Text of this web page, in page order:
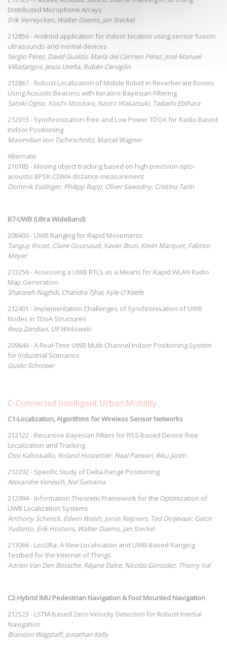
Distributed Microphone Arrays
Erik Verreycken, Walter Daems, Jan Steckel
212856 - Android application for indoor location using sensor fusion:
ultrasounds and inertial devices
Sergio Pérez, David Gualda, María del Carmen Pérez, José Manuel
Villadangos, Jesús Ureña, Rubén Cervigón
212867 - Robust Localization of Mobile Robot in Reverberant Rooms
Using Acoustic Beacons with Iterative Bayesian Filtering
Satoki Ogiso, Koichi Mizutani, Naoto Wakatsuki, Tadashi Ebihara
212913 - Synchronization-free and Low Power TDOA for Radio Based
Indoor Positioning
Maximilian von Tschirschnitz, Marcel Wagner
Alternate:
210185 - Moving object tracking based on high precision opto-
acoustic BPSK-CDMA distance measurement
Dominik Esslinger, Philipp Rapp, Oliver Sawodny, Cristina Tarín
B7-UWB (Ultra WideBand)
208400 - UWB Ranging for Rapid Movements
Tanguy Risset, Claire Goursaud, Xavier Brun, Kevin Marquet, Fabrice
Meyer
213256 - Assessing a UWB RTLS as a Means for Rapid WLAN Radio
Map Generation
Sharareh Naghdi, Chandra Tjhai, Kyle O'Keefe
212401 - Implementation Challenges of Synchronisation of UWB
Nodes in TDoA Structures
Reza Zandian, Ulf Witkowski
209646 - A Real-Time UWB Multi-Channel Indoor Positioning System
for Industrial Scenarios
Guido Schroeer
C-Connected Intelligent Urban Mobility
C1-Localization, Algorithms for Wireless Sensor Networks
212122 - Recursive Bayesian Filters for RSS-based Device-free
Localization and Tracking
Ossi Kaltiokallio, Roland Hostettler, Neal Patwari, Riku Jäntti
212292 - Specific Study of Delta Range Positioning
Alexandre Vervisch, Nel Samama
212994 - Information Theoretic Framework for the Optimization of
UWB Localization Systems
Anthony Schenck, Edwin Walsh, Jonas Reijniers, Ted Ooijevaar, Gatot
Yudanto, Erik Hostens, Walter Daems, Jan Steckel
213066 - LocURa: A New Localisation and UWB-Based Ranging
Testbed for the Internet of Things
Adrien Van Den Bossche, Réjane Dalce, Nicolas Gonzalez, Thierry Val
C2-Hybrid IMU Pedestrian Navigation & Foot Mounted Navigation
212523 - LSTM-based Zero-Velocity Detection for Robust Inertial
Navigation
Brandon Wagstaff, Jonathan Kelly